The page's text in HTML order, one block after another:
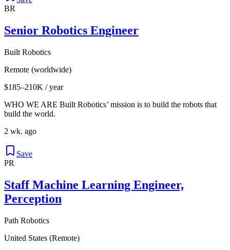
BR
Senior Robotics Engineer
Built Robotics
Remote (worldwide)
$185–210K / year
WHO WE ARE Built Robotics’ mission is to build the robots that
build the world.
2 wk. ago
Save
PR
Staff Machine Learning Engineer,
Perception
Path Robotics
United States (Remote)